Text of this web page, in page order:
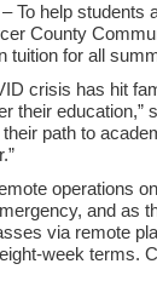
To help students
County
tuition for all
crisis has hit
their education,”
path to
operations
and as
via remote
week terms.